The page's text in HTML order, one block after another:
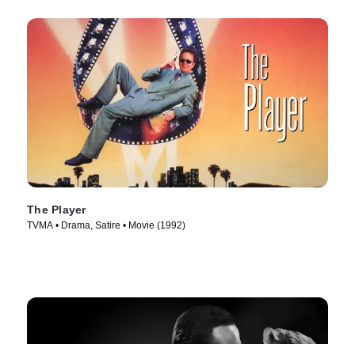
The Player
TVMA • Drama, Satire • Movie (1992)